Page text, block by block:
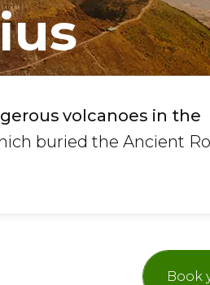
volcanoes in the
buried the Ancient
Book